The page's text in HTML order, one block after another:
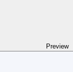
Preview